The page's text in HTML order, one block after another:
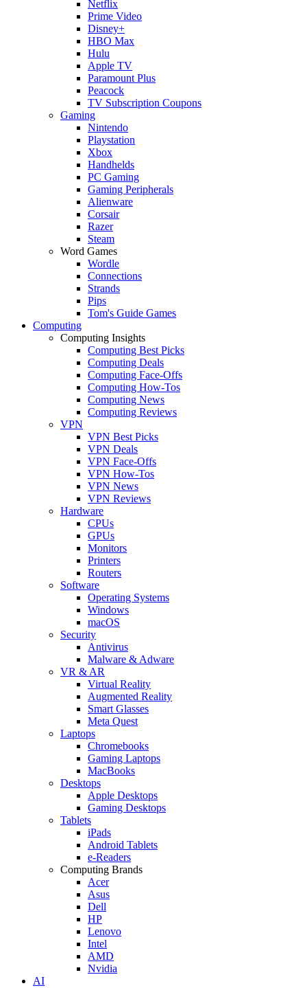
Netflix
Prime Video
Disney+
HBO Max
Hulu
Apple TV
Paramount Plus
Peacock
TV Subscription Coupons
Gaming
Nintendo
Playstation
Xbox
Handhelds
PC Gaming
Gaming Peripherals
Alienware
Corsair
Razer
Steam
Word Games
Wordle
Connections
Strands
Pips
Tom's Guide Games
Computing
Computing Insights
Computing Best Picks
Computing Deals
Computing Face-Offs
Computing How-Tos
Computing News
Computing Reviews
VPN
VPN Best Picks
VPN Deals
VPN Face-Offs
VPN How-Tos
VPN News
VPN Reviews
Hardware
CPUs
GPUs
Monitors
Printers
Routers
Software
Operating Systems
Windows
macOS
Security
Antivirus
Malware & Adware
VR & AR
Virtual Reality
Augmented Reality
Smart Glasses
Meta Quest
Laptops
Chromebooks
Gaming Laptops
MacBooks
Desktops
Apple Desktops
Gaming Desktops
Tablets
iPads
Android Tablets
e-Readers
Computing Brands
Acer
Asus
Dell
HP
Lenovo
Intel
AMD
Nvidia
AI